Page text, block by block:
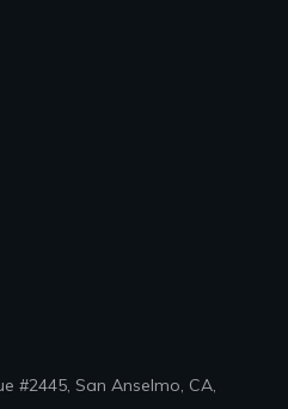
#2445, San Anselmo, CA,